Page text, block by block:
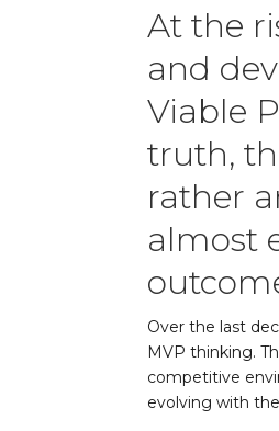
At the
and
Viable
truth,
rather
almost
Over the last
MVP thinking.
competitive
evolving with